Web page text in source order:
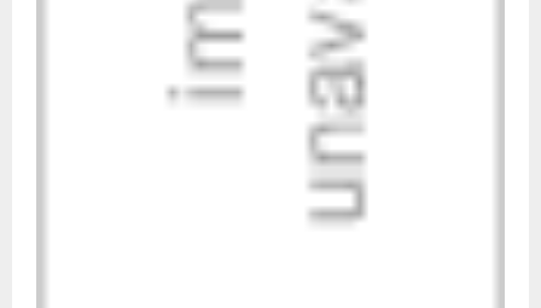
CBD Face & Body
CBD Food
CBD Gummies